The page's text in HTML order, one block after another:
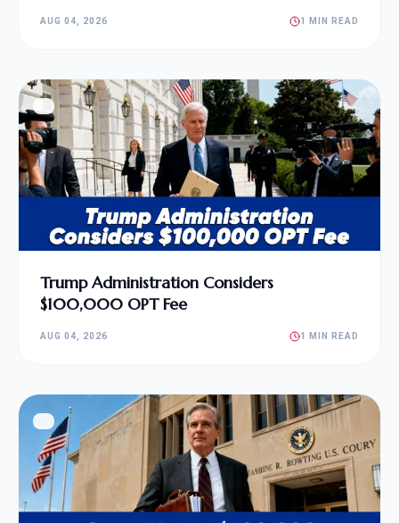
AUG 04, 2026 1 MIN READ
Trump Administration Considers
$100,000 OPT Fee
AUG 04, 2026 1 MIN READ